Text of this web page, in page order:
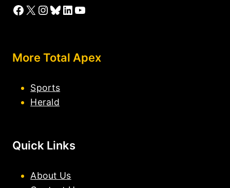
Facebook
X Instagram
Bluesky
LinkedIn
YouTube
More Total Apex
Sports
Herald
Quick Links
About Us